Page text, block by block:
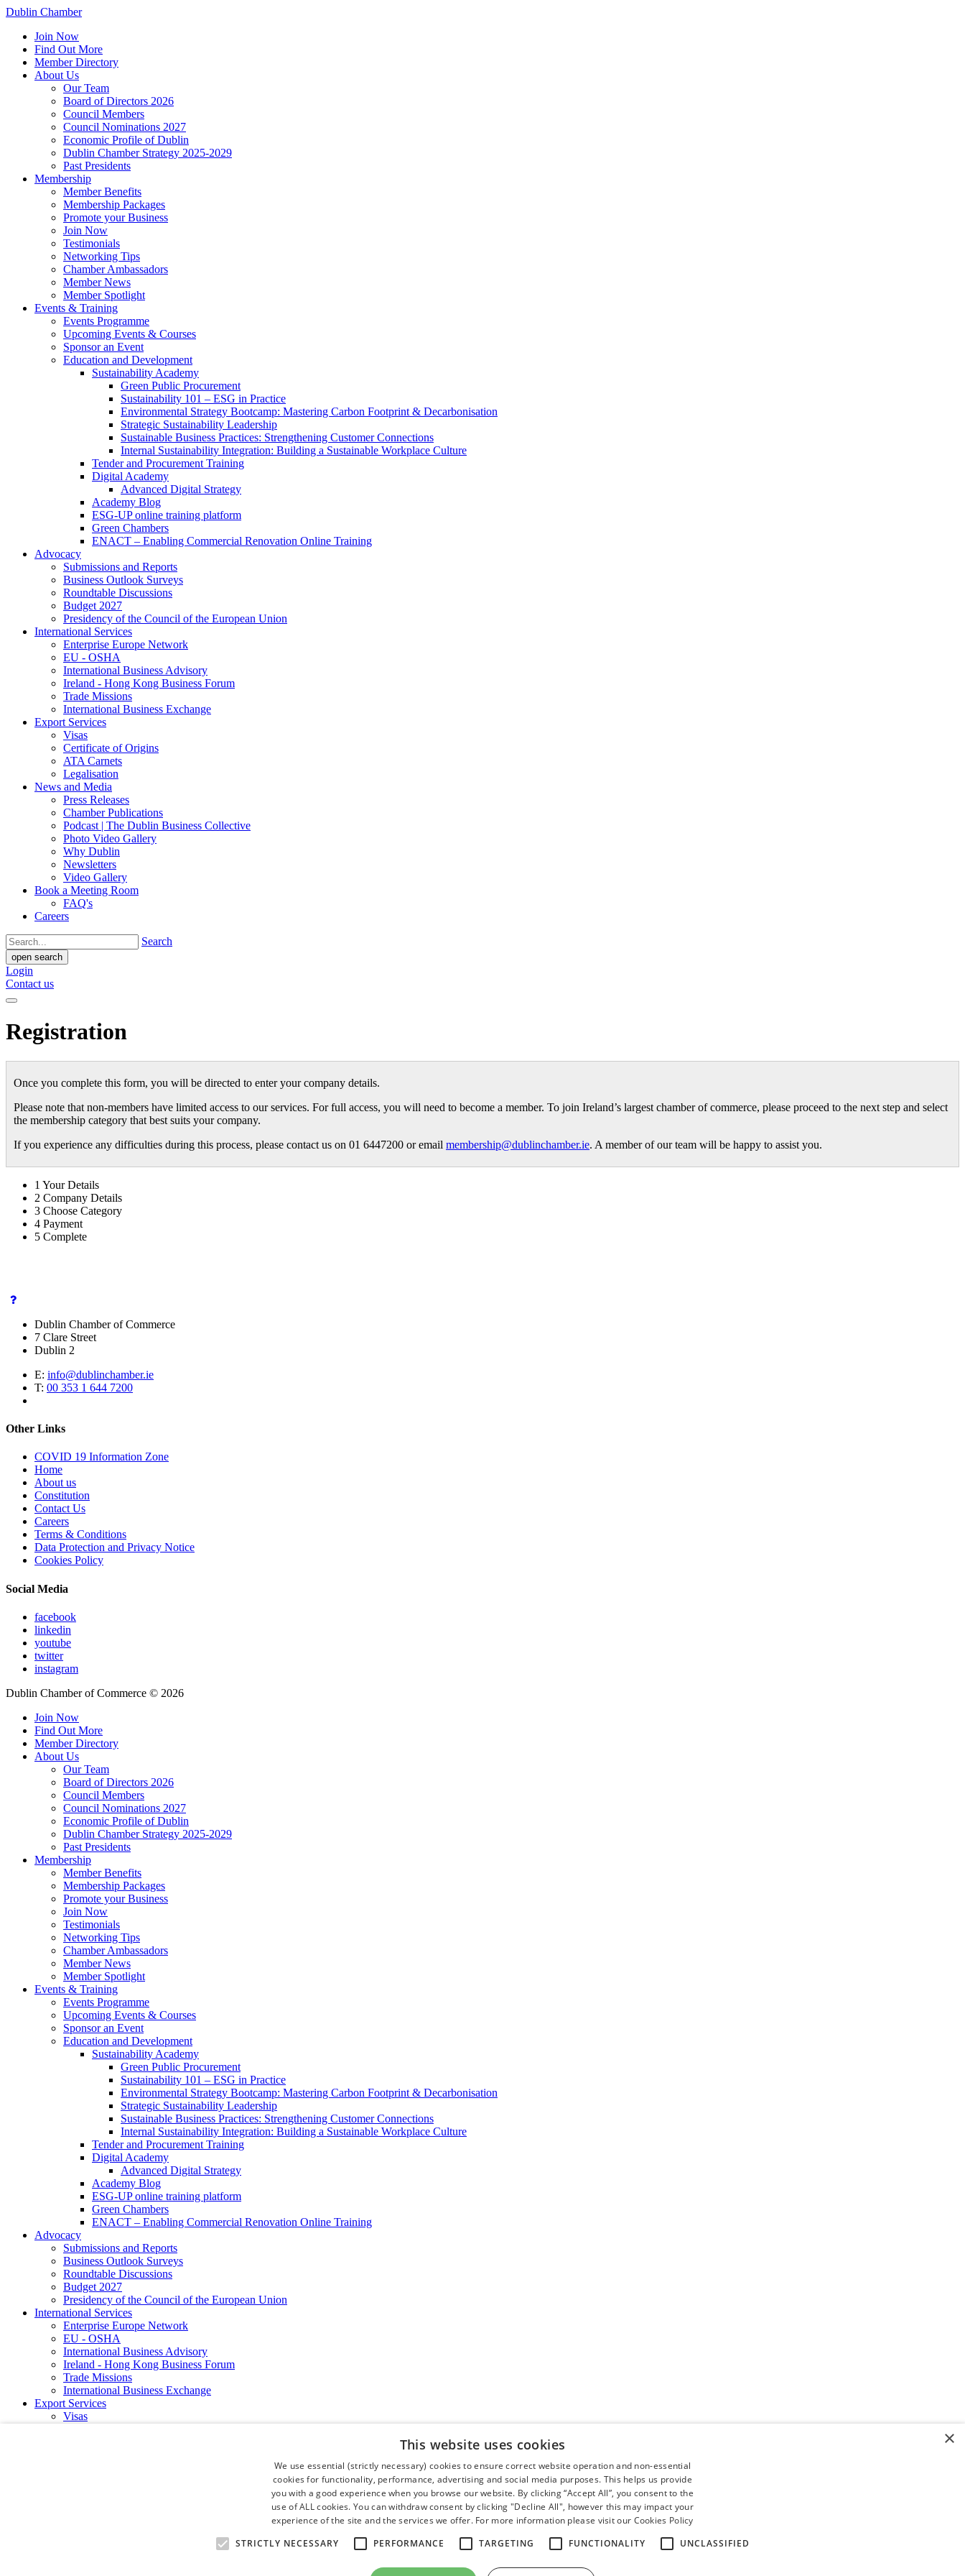
Dublin Chamber
Join Now
Find Out More
Member Directory
About Us
Our Team
Board of Directors 2026
Council Members
Council Nominations 2027
Economic Profile of Dublin
Dublin Chamber Strategy 2025-2029
Past Presidents
Membership
Member Benefits
Membership Packages
Promote your Business
Join Now
Testimonials
Networking Tips
Chamber Ambassadors
Member News
Member Spotlight
Events & Training
Events Programme
Upcoming Events & Courses
Sponsor an Event
Education and Development
Sustainability Academy
Green Public Procurement
Sustainability 101 – ESG in Practice
Environmental Strategy Bootcamp: Mastering Carbon Footprint & Decarbonisation
Strategic Sustainability Leadership
Sustainable Business Practices: Strengthening Customer Connections
Internal Sustainability Integration: Building a Sustainable Workplace Culture
Tender and Procurement Training
Digital Academy
Advanced Digital Strategy
Academy Blog
ESG-UP online training platform
Green Chambers
ENACT – Enabling Commercial Renovation Online Training
Advocacy
Submissions and Reports
Business Outlook Surveys
Roundtable Discussions
Budget 2027
Presidency of the Council of the European Union
International Services
Enterprise Europe Network
EU - OSHA
International Business Advisory
Ireland - Hong Kong Business Forum
Trade Missions
International Business Exchange
Export Services
Visas
Certificate of Origins
ATA Carnets
Legalisation
News and Media
Press Releases
Chamber Publications
Podcast | The Dublin Business Collective
Photo Video Gallery
Why Dublin
Newsletters
Video Gallery
Book a Meeting Room
FAQ's
Careers
Search
open search
Login
Contact us
Registration
Once you complete this form, you will be directed to enter your company details.
Please note that non-members have limited access to our services. For full access, you will need to become a member. To join Ireland’s largest chamber of commerce, please proceed to the next step and select
the membership category that best suits your company.
If you experience any difficulties during this process, please contact us on 01 6447200 or email membership@dublinchamber.ie. A member of our team will be happy to assist you.
1 Your Details
2 Company Details
3 Choose Category
4 Payment
5 Complete
Dublin Chamber of Commerce
7 Clare Street
Dublin 2
E: info@dublinchamber.ie
T: 00 353 1 644 7200
Other Links
COVID 19 Information Zone
Home
About us
Constitution
Contact Us
Careers
Terms & Conditions
Data Protection and Privacy Notice
Cookies Policy
Social Media
facebook
linkedin
youtube
twitter
instagram
Dublin Chamber of Commerce © 2026
Join Now
Find Out More
Member Directory
About Us
Our Team
Board of Directors 2026
Council Members
Council Nominations 2027
Economic Profile of Dublin
Dublin Chamber Strategy 2025-2029
Past Presidents
Membership
Member Benefits
Membership Packages
Promote your Business
Join Now
Testimonials
Networking Tips
Chamber Ambassadors
Member News
Member Spotlight
Events & Training
Events Programme
Upcoming Events & Courses
Sponsor an Event
Education and Development
Sustainability Academy
Green Public Procurement
Sustainability 101 – ESG in Practice
Environmental Strategy Bootcamp: Mastering Carbon Footprint & Decarbonisation
Strategic Sustainability Leadership
Sustainable Business Practices: Strengthening Customer Connections
Internal Sustainability Integration: Building a Sustainable Workplace Culture
Tender and Procurement Training
Digital Academy
Advanced Digital Strategy
Academy Blog
ESG-UP online training platform
Green Chambers
ENACT – Enabling Commercial Renovation Online Training
Advocacy
Submissions and Reports
Business Outlook Surveys
Roundtable Discussions
Budget 2027
Presidency of the Council of the European Union
International Services
Enterprise Europe Network
EU - OSHA
International Business Advisory
Ireland - Hong Kong Business Forum
Trade Missions
International Business Exchange
Export Services
Visas
×
This website uses cookies
We use essential (strictly necessary) cookies to ensure correct website operation and non-essential
cookies for functionality, performance, advertising and social media purposes. This helps us provide
you with a good experience when you browse our website. By clicking “Accept All”, you consent to the
use of ALL cookies. You can withdraw consent by clicking "Decline All", however this may impact your
experience of the site and the services we offer. For more information please visit our Cookies Policy
STRICTLY NECESSARY
PERFORMANCE TARGETING FUNCTIONALITY UNCLASSIFIED